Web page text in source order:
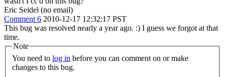
Eric Seidel (no email)
Comment 6 2010-12-17 12:32:17 PST
This bug was resolved nearly a year ago. :) I guess we forgot at that
time.
Note
You need to log in
changes to this bug.